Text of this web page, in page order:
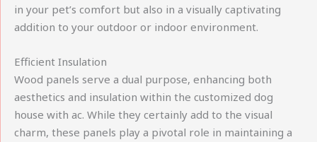
in your pet’s comfort but also in a visually captivating
addition to your outdoor or indoor environment.
Efficient Insulation
Wood panels serve a dual purpose, enhancing both
aesthetics and insulation within the customized dog
house with ac. While they certainly add to the visual
charm, these panels play a pivotal role in maintaining a